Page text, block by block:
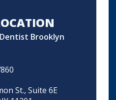
Brooklyn
St., Suite 6E